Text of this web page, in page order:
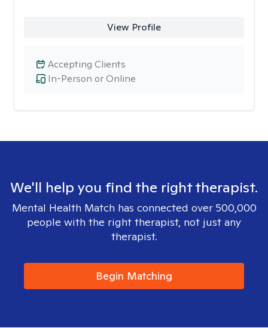
View Profile
In-Person or Online
Accepting Clients
We'll help you find the right therapist.
Mental Health Match has connected over 500,000
people with the right therapist, not just any
therapist.
Begin Matching